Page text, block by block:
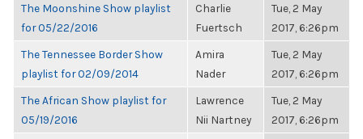
The Moonshine Show playlist
for 05/22/2016
Charlie
Fuertsch
Tue, 2 May
2017, 6:26pm
The Tennessee Border Show
playlist for 02/09/2014
Amira
Nader
Tue, 2 May
2017, 6:26pm
The African Show playlist for
05/19/2016
Lawrence
Nii Nartney
Tue, 2 May
2017, 6:26pm